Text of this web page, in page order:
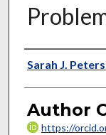
Author
Sarah J.
Author
https://